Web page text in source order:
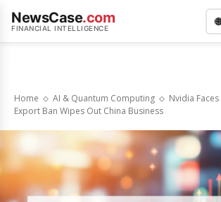
NewsCase.com
FINANCIAL INTELLIGENCE
🌐
Home AI & Quantum Computing
Nvidia
Export Ban Wipes Out China Business